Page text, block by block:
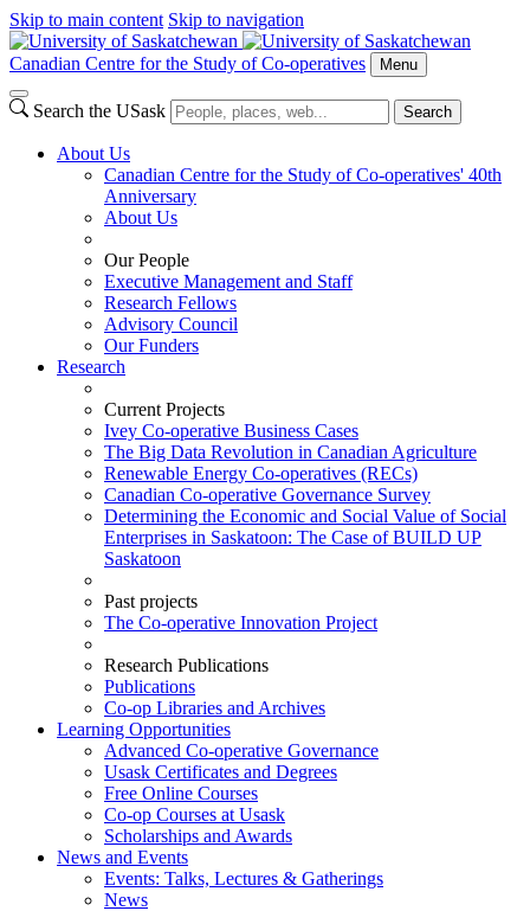
Skip to main content Skip to navigation
Canadian Centre for the Study of Co-operatives Menu
Search the USask Search
About Us
Canadian Centre for the Study of Co-operatives' 40th
Anniversary
About Us
Our People
Executive Management and Staff
Research Fellows
Advisory Council
Our Funders
Research
Current Projects
Ivey Co-operative Business Cases
The Big Data Revolution in Canadian Agriculture
Renewable Energy Co-operatives (RECs)
Canadian Co-operative Governance Survey
Determining the Economic and Social Value of Social
Enterprises in Saskatoon: The Case of BUILD UP
Saskatoon
Past projects
The Co-operative Innovation Project
Research Publications
Publications
Co-op Libraries and Archives
Learning Opportunities
Advanced Co-operative Governance
Usask Certificates and Degrees
Free Online Courses
Co-op Courses at Usask
Scholarships and Awards
News and Events
Events: Talks, Lectures & Gatherings
News